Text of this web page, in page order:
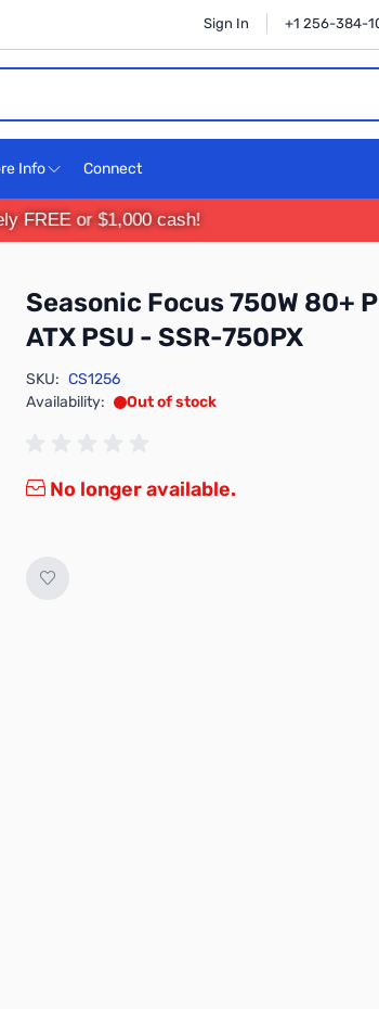
Sign In +1 256-384-
Info Connect
FREE or $1,000 cash!
Seasonic Focus 750W 80+
ATX PSU - SSR-750PX
SKU: CS1256
Availability:
Out of stock
No longer available.